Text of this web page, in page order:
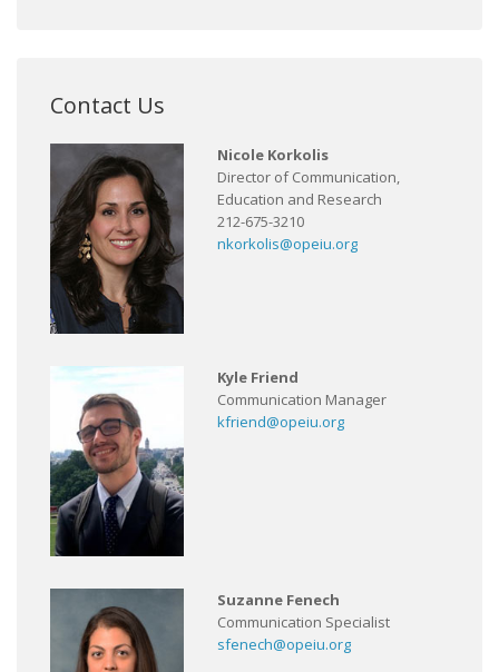
Contact Us
Nicole Korkolis
Director of Communication,
Education and Research
212-675-3210
nkorkolis@opeiu.org
Kyle Friend
Communication Manager
kfriend@opeiu.org
Suzanne Fenech
Communication Specialist
sfenech@opeiu.org